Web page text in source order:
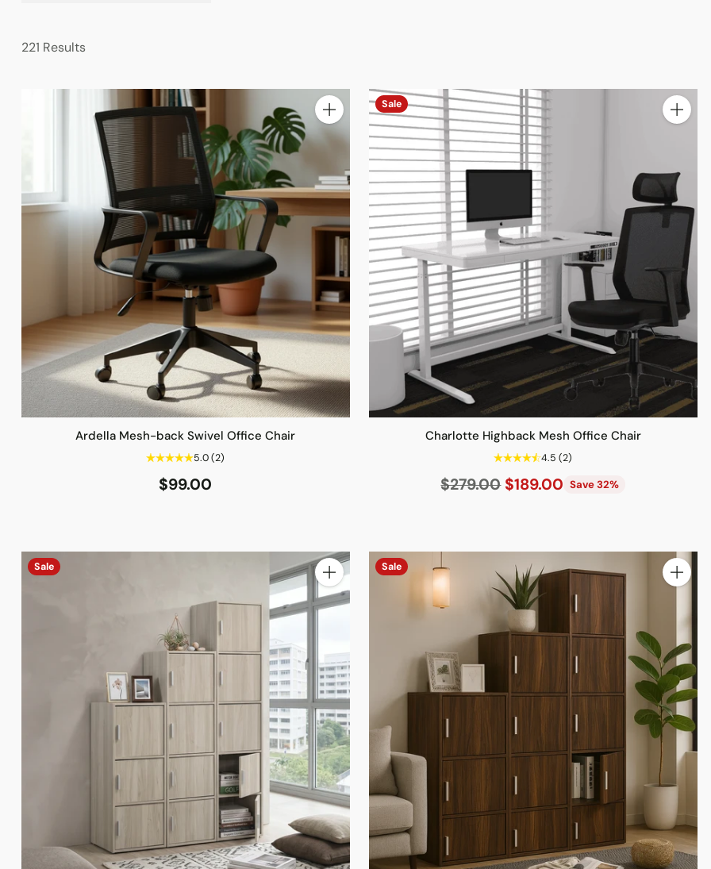
221 Results
Quantity
Ardella Mesh-back Swivel Office Chair
5.0 (2)
$99.00
Sale
Charlotte Highback Mesh Office Chair
4.5 (2)
Regular
$279.00 $189.00 Save 32%
Sale
Quantity
Sale